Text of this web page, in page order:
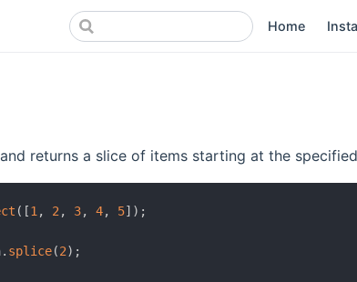
Home
returns a slice of items starting at the
( [1 , 2 , 3, 4, 5] ) ;
. splice(2) ;